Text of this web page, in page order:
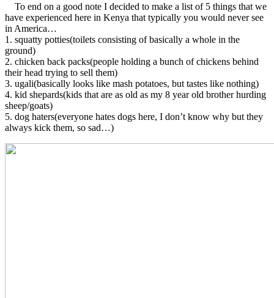
To end on a good note I decided to make a list of 5 things that we
have experienced here in Kenya that typically you would never see
in America…
1. squatty potties(toilets consisting of basically a whole in the
ground)
2. chicken back packs(people holding a bunch of chickens behind
their head trying to sell them)
3. ugali(basically looks like mash potatoes, but tastes like nothing)
4. kid shepards(kids that are as old as my 8 year old brother hurding
sheep/goats)
5. dog haters(everyone hates dogs here, I don’t know why but they
always kick them, so sad…)